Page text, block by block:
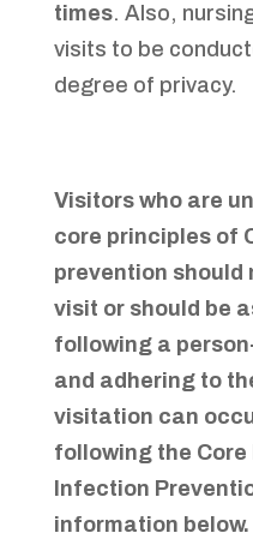
times. Also,
visits to be
degree of privacy.
Visitors who are
core principles of
prevention should
visit or should be
following a
and adhering to
visitation can
following the Core
Infection
information below.